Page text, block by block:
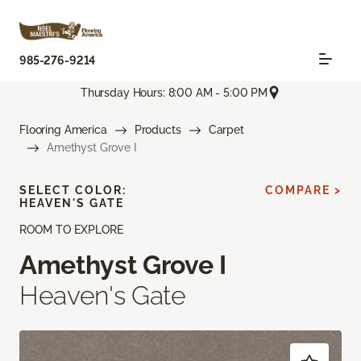
985-276-9214
Thursday Hours: 8:00 AM - 5:00 PM
Flooring America Products
Carpet
Amethyst Grove I
ROOM TO EXPLORE
Amethyst Grove I
Heaven's Gate
SELECT COLOR:
HEAVEN'S GATE
COMPARE >